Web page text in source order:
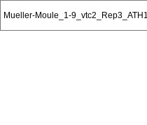
Mueller-Moule_1-9_vtc2_Rep3_ATH1